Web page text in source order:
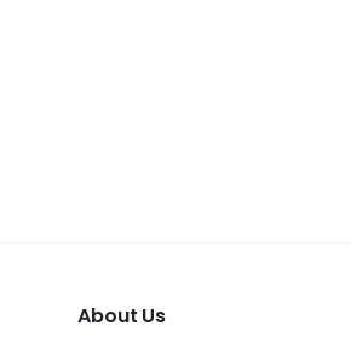
About Us